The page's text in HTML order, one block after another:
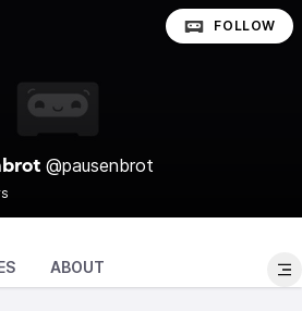
@pausenbrot
FOLLOW
ABOUT